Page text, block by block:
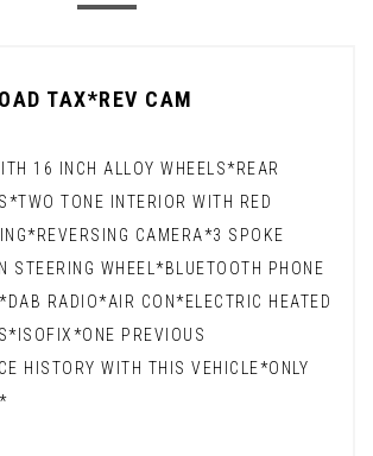
TAX*REV CAM
16 INCH ALLOY WHEELS*REAR
TONE INTERIOR WITH RED
CAMERA*3 SPOKE
STEERING WHEEL*BLUETOOTH PHONE
RADIO*AIR CON*ELECTRIC HEATED
PREVIOUS
HISTORY WITH THIS VEHICLE*ONLY